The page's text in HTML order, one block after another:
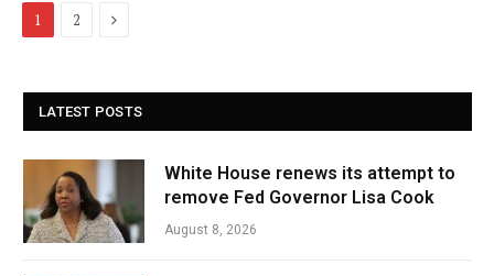
1 2 Next
LATEST POSTS
White House renews its attempt to
remove Fed Governor Lisa Cook
August 8, 2026